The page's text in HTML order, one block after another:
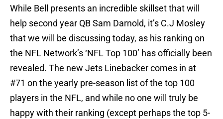
While Bell presents an incredible skillset that will
help second year QB Sam Darnold, it’s C.J Mosley
that we will be discussing today, as his ranking on
the NFL Network’s ‘NFL Top 100’ has officially been
revealed. The new Jets Linebacker comes in at
#71 on the yearly pre-season list of the top 100
players in the NFL, and while no one will truly be
happy with their ranking (except perhaps the top 5-